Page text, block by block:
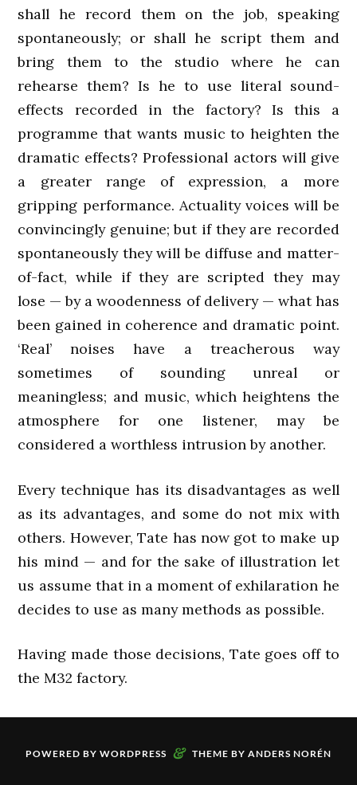
shall he record them on the job, speaking
spontaneously; or shall he script them and
bring them to the studio where he can
rehearse them? Is he to use literal sound-
effects recorded in the factory? Is this a
programme that wants music to heighten the
dramatic effects? Professional actors will give
a greater range of expression, a more
gripping performance. Actuality voices will be
convincingly genuine; but if they are recorded
spontaneously they will be diffuse and matter-
of-fact, while if they are scripted they may
lose — by a woodenness of delivery — what has
been gained in coherence and dramatic point.
‘Real’ noises have a treacherous way
sometimes of sounding unreal or
meaningless; and music, which heightens the
atmosphere for one listener, may be
considered a worthless intrusion by another.
Every technique has its disadvantages as well
as its advantages, and some do not mix with
others. However, Tate has now got to make up
his mind — and for the sake of illustration let
us assume that in a moment of exhilaration he
decides to use as many methods as possible.
Having made those decisions, Tate goes off to
the M32 factory.
POWERED BY WORDPRESS & THEME BY ANDERS NORÉN